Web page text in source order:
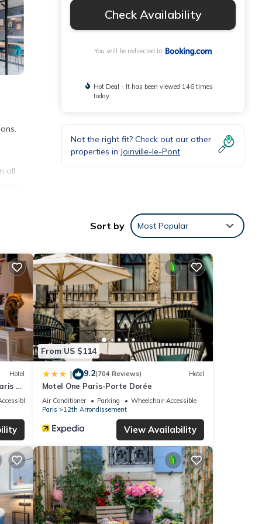
all
Check Availability
You will be redirected to
Hot Deal - It has been viewed 146 times
today
Not the right fit? Check out our other
properties in Joinville-le-Pont
Sort by Most Popular
Hotel
-
From US $114
| 9.2(704 Reviews) Hotel
Motel One Paris-Porte Dorée
Air Conditioner Parking
Wheelchair Accessible
Paris
12th Arrondissement
View Availability